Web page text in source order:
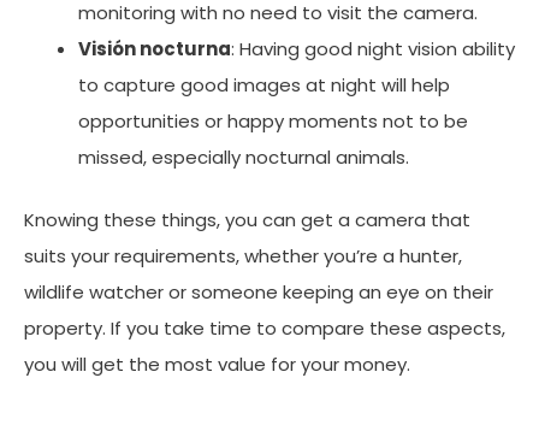
monitoring with no need to visit the camera.
Visión nocturna: Having good night vision ability
to capture good images at night will help
opportunities or happy moments not to be
missed, especially nocturnal animals.
Knowing these things, you can get a camera that
suits your requirements, whether you’re a hunter,
wildlife watcher or someone keeping an eye on their
property. If you take time to compare these aspects,
you will get the most value for your money.